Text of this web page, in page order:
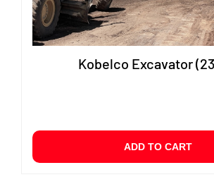
Kobelco Excavator
ADD TO CART